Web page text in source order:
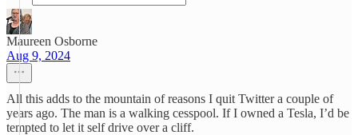
Maureen Osborne
Aug 9, 2024
All this adds to the mountain of reasons I quit Twitter a couple of
years ago. The man is a walking cesspool. If I owned a Tesla, I’d be
tempted to let it self drive over a cliff.